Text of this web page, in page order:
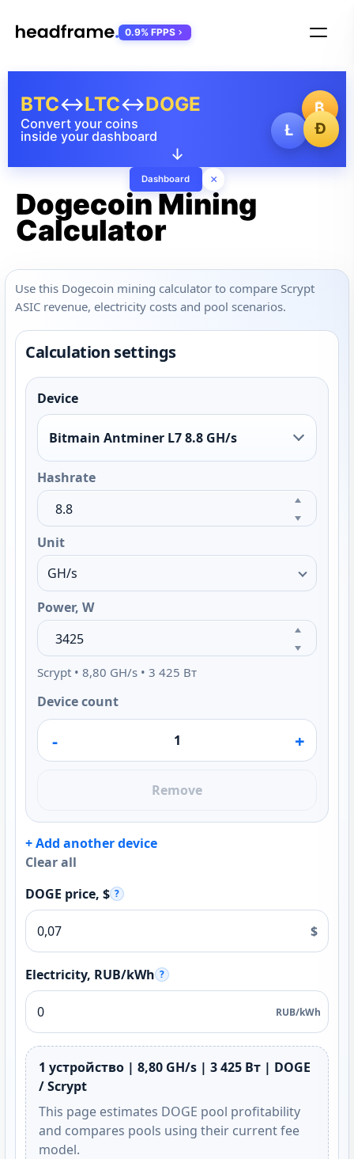
₿
Ł
Ð
Convert your coins
inside your dashboard
BTC↔LTC↔DOGE
↓
Dashboard ×
0.9% FPPS
Dogecoin Mining
Calculator
Use this Dogecoin mining calculator to compare Scrypt
ASIC revenue, electricity costs and pool scenarios.
Calculation settings
Device
Bitmain Antminer L7 8.8 GH/s
Hashrate
Unit
Power, W
Scrypt • 8,80 GH/s • 3 425 Вт
Device count
- +
Remove
+ Add another device
Clear all
DOGE price, $ ?
$
Electricity, RUB/kWh ?
RUB/kWh
1 устройство | 8,80 GH/s | 3 425 Вт | DOGE
/ Scrypt
This page estimates DOGE pool profitability
and compares pools using their current fee
model.